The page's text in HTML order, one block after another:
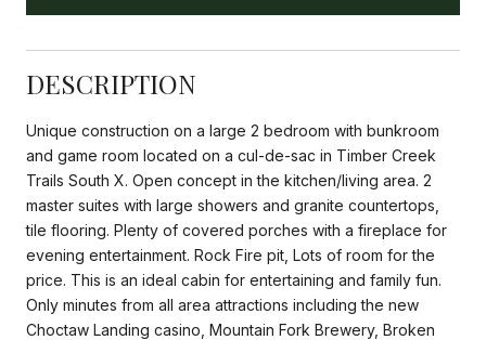
DESCRIPTION
Unique construction on a large 2 bedroom with bunkroom
and game room located on a cul-de-sac in Timber Creek
Trails South X. Open concept in the kitchen/living area. 2
master suites with large showers and granite countertops,
tile flooring. Plenty of covered porches with a fireplace for
evening entertainment. Rock Fire pit, Lots of room for the
price. This is an ideal cabin for entertaining and family fun.
Only minutes from all area attractions including the new
Choctaw Landing casino, Mountain Fork Brewery, Broken